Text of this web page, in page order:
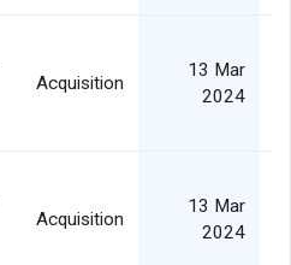
Acquisition
13 Mar
2024
Acquisition
13 Mar
2024